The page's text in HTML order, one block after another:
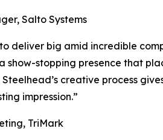
Salto Systems
deliver big amid incredible
show-stopping presence that
creative process
impression.”
TriMark